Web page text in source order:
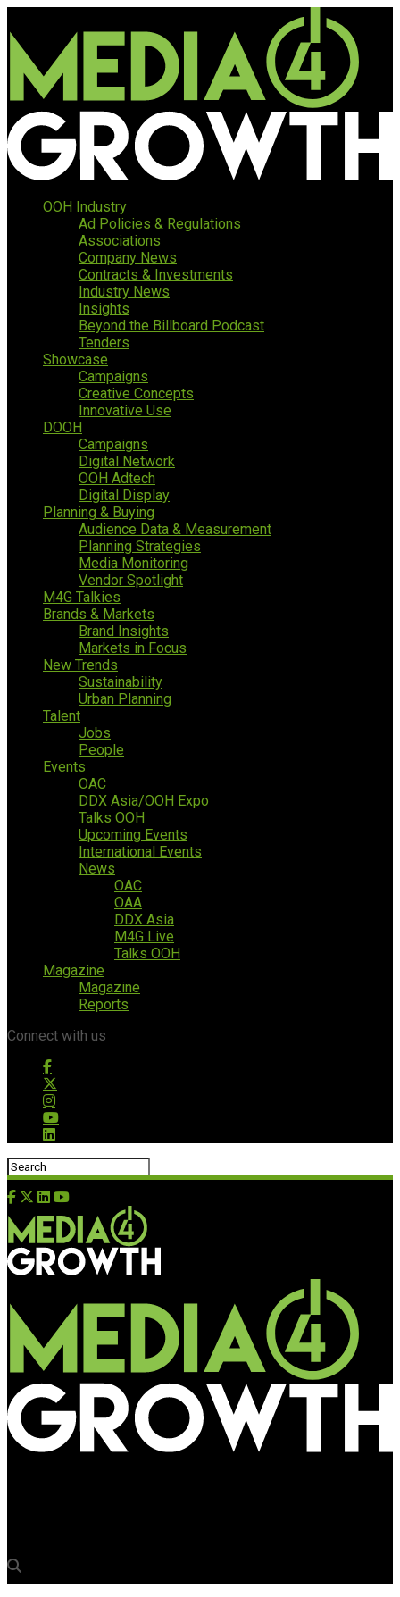
OOH Industry
Ad Policies & Regulations
Associations
Company News
Contracts & Investments
Industry News
Insights
Beyond the Billboard Podcast
Tenders
Showcase
Campaigns
Creative Concepts
Innovative Use
DOOH
Campaigns
Digital Network
OOH Adtech
Digital Display
Planning & Buying
Audience Data & Measurement
Planning Strategies
Media Monitoring
Vendor Spotlight
M4G Talkies
Brands & Markets
Brand Insights
Markets in Focus
New Trends
Sustainability
Urban Planning
Talent
Jobs
People
Events
OAC
DDX Asia/OOH Expo
Talks OOH
Upcoming Events
International Events
News
OAC
OAA
DDX Asia
M4G Live
Talks OOH
Magazine
Magazine
Reports
Connect with us